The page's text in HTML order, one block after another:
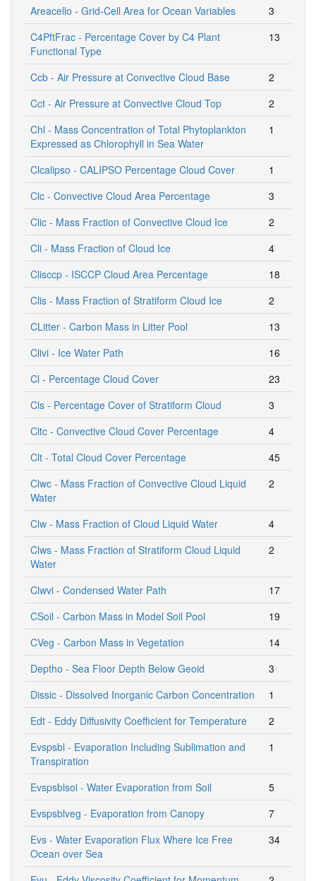
Areacello - Grid-Cell Area for Ocean Variables
3
C4PftFrac - Percentage Cover by C4 Plant
Functional Type
13
Ccb - Air Pressure at Convective Cloud Base
2
Cct - Air Pressure at Convective Cloud Top
2
Chl - Mass Concentration of Total Phytoplankton
Expressed as Chlorophyll in Sea Water
1
Clcalipso - CALIPSO Percentage Cloud Cover
1
Clc - Convective Cloud Area Percentage
3
Clic - Mass Fraction of Convective Cloud Ice
2
Cli - Mass Fraction of Cloud Ice
4
Clisccp - ISCCP Cloud Area Percentage
18
Clis - Mass Fraction of Stratiform Cloud Ice
2
CLitter - Carbon Mass in Litter Pool
13
Clivi - Ice Water Path
16
Cl - Percentage Cloud Cover
23
Cls - Percentage Cover of Stratiform Cloud
3
Cltc - Convective Cloud Cover Percentage
4
Clt - Total Cloud Cover Percentage
45
Clwc - Mass Fraction of Convective Cloud Liquid
Water
2
Clw - Mass Fraction of Cloud Liquid Water
4
Clws - Mass Fraction of Stratiform Cloud Liquid
Water
2
Clwvi - Condensed Water Path
17
CSoil - Carbon Mass in Model Soil Pool
19
CVeg - Carbon Mass in Vegetation
14
Deptho - Sea Floor Depth Below Geoid
3
Dissic - Dissolved Inorganic Carbon Concentration
1
Edt - Eddy Diffusivity Coefficient for Temperature
2
Evspsbl - Evaporation Including Sublimation and
Transpiration
1
Evspsblsoi - Water Evaporation from Soil
5
Evspsblveg - Evaporation from Canopy
7
Evs - Water Evaporation Flux Where Ice Free
Ocean over Sea
34